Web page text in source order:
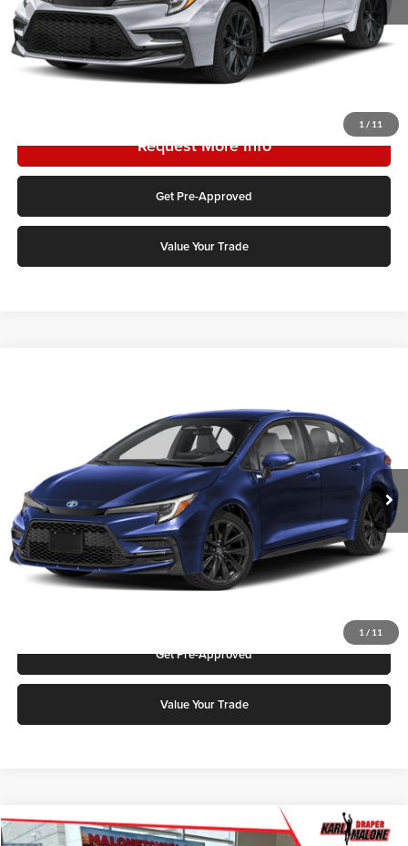
1 / 11
Final Price
$28,570
Add. Discounts you may Qualify For:
Request More Info
Get Pre-Approved
Value Your Trade
1 / 11
JTDBCMFE2T3165321Stock:75566Model:1886Q
Ext.
$29,809
Add. Discounts you may Qualify For:
Click To Call
Get Pre-Approved
Value Your Trade
2026Toyota PriusLE
Compare Vehicle